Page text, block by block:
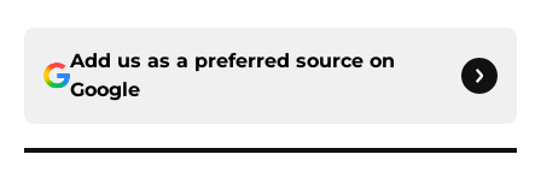
Add us as a preferred source on
Google